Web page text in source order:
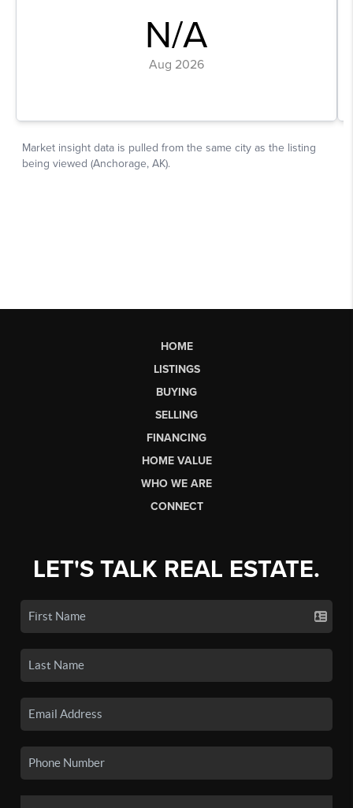
HOME
LISTINGS
BUYING
SELLING
FINANCING
HOME VALUE
WHO WE ARE
CONNECT
LET'S TALK REAL ESTATE.